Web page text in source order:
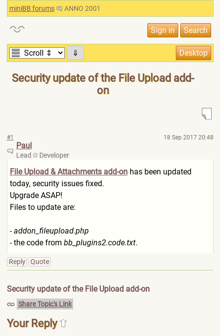
miniBB forums ANNO 2001
⇓
Security update of the File Upload add-
on
#1 18 Sep 2017 20:48
Paul
Lead Developer
File Upload & Attachments add-onhas been updated
today, security issues fixed.
Upgrade ASAP!
Files to update are:
-addon_fileupload.php
- the code from bb_plugins2.code.txt.
Reply Quote
Security update of the File Upload add-on
Share Topic's Link
Your Reply